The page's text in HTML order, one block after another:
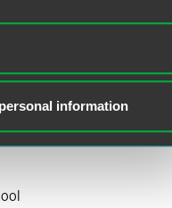
information
S. Gildea, 2017-2018
Coif, Minnesota Law